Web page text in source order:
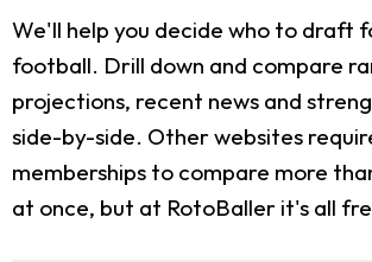
We'll help you decide who to draft
football. Drill down and compare
projections, recent news and
side-by-side. Other websites
memberships to compare more
at once, but at RotoBaller it's all